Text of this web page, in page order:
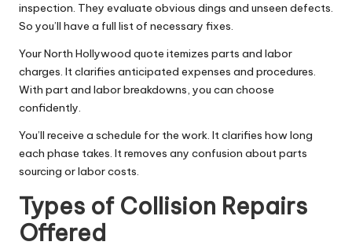
inspection. They evaluate obvious dings and unseen defects.
So you’ll have a full list of necessary fixes.
Your North Hollywood quote itemizes parts and labor
charges. It clarifies anticipated expenses and procedures.
With part and labor breakdowns, you can choose
confidently.
You’ll receive a schedule for the work. It clarifies how long
each phase takes. It removes any confusion about parts
sourcing or labor costs.
Types of Collision Repairs
Offered